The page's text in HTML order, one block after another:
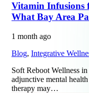
Vitamin Infusions
What Bay Area
1 month ago
Blog, Integrative
Soft Reboot Wellness
adjunctive mental
therapy may…